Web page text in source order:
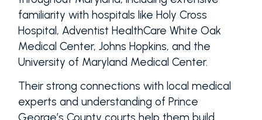
familiarity with hospitals like Holy Cross
Hospital, Adventist HealthCare White Oak
Medical Center, Johns Hopkins, and the
University of Maryland Medical Center.
Their strong connections with local medical
experts and understanding of Prince
George’s County courts help them build